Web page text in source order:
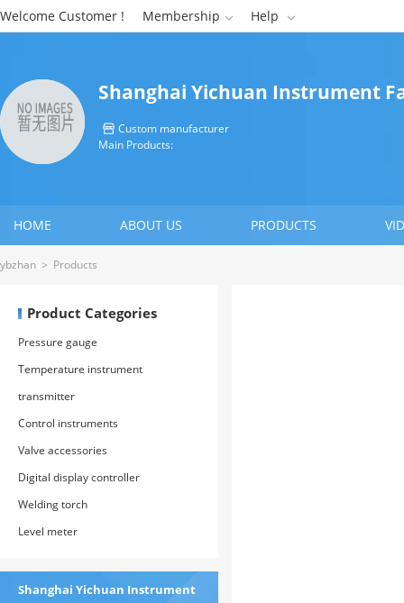
Welcome Customer ! Membership  Help 
Shanghai Yichuan Instrument
 Custom manufacturer
Main Products:
HOME ABOUT US PRODUCTS
CONTACT US
ybzhan > Products
Product Categories
Pressure gauge
Temperature instrument
transmitter
Control instruments
Valve accessories
Digital display controller
Welding torch
Level meter
Shanghai Yichuan Instrument